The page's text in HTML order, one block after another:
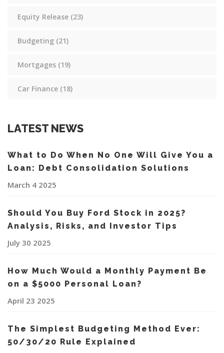
Equity Release (23)
Budgeting (21)
Mortgages (19)
Car Finance (18)
LATEST NEWS
What to Do When No One Will Give You a
Loan: Debt Consolidation Solutions
March 4 2025
Should You Buy Ford Stock in 2025?
Analysis, Risks, and Investor Tips
July 30 2025
How Much Would a Monthly Payment Be
on a $5000 Personal Loan?
April 23 2025
The Simplest Budgeting Method Ever:
50/30/20 Rule Explained